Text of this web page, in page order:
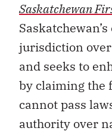
Saskatchewan
jurisdiction
and seeks to
by claiming the
cannot pass
authority over